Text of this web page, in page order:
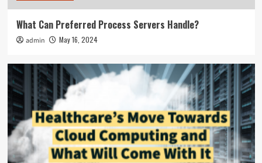
What Can Preferred Process Servers Handle?
admin May 16, 2024